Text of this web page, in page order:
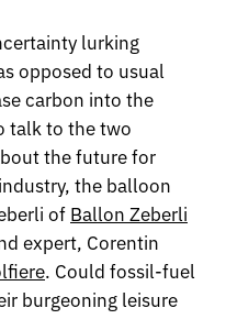
lurking
opposed to usual
carbon into the
talk to the two
the future for
the balloon
of Ballon Zeberli
expert, Corentin
. Could fossil-fuel
burgeoning leisure